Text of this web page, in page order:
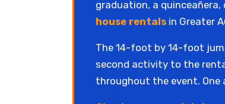
graduation, a
house rentals in Greater
The 14-foot by 14-foot
second activity to the
throughout the event.